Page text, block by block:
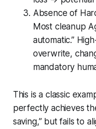
Absence of
Most cleanup
automatic.”
overwrite,
mandatory
This is a classic
perfectly achieves
saving,” but fails to